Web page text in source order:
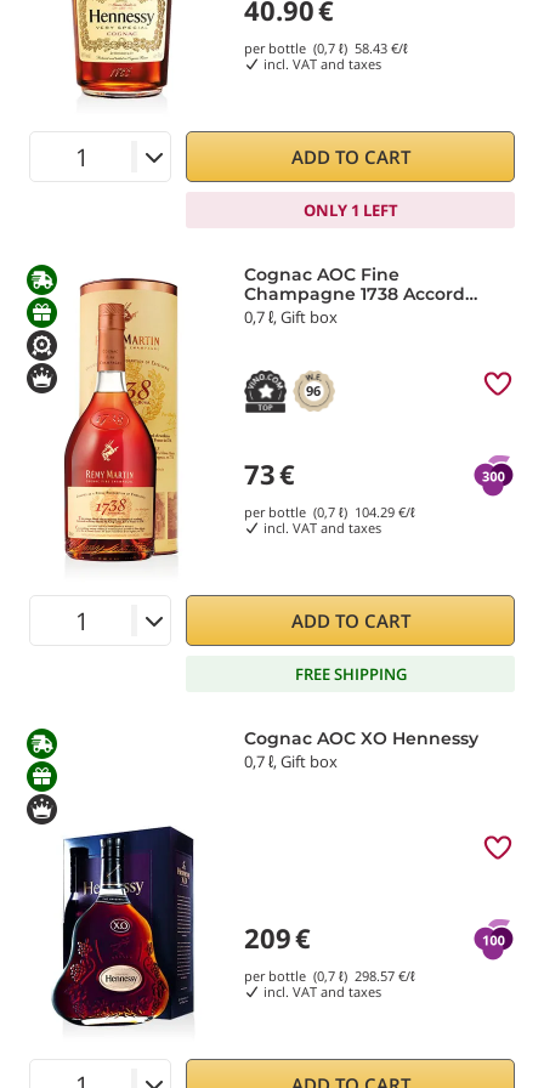
40.90€
per bottle (0,7 ℓ) 58.43€/ℓ
incl. VAT and taxes
ADD TO CART
ONLY 1 LEFT
Cognac AOC Fine
Champagne 1738 Accord
Royal Rémy Martin
0,7 ℓ, Gift box
96
73€
per bottle (0,7 ℓ) 104.29€/ℓ
incl. VAT and taxes
ADD TO CART
FREE SHIPPING
Cognac AOC XO Hennessy
0,7 ℓ, Gift box
209€
per bottle (0,7 ℓ) 298.57€/ℓ
incl. VAT and taxes